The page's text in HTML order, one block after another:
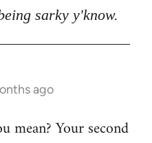
sarky y'know.
ago
mean? Your second